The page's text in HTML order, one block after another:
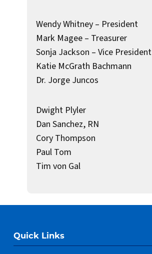
Wendy Whitney – President
Mark Magee – Treasurer
Sonja Jackson – Vice President
Katie McGrath Bachmann
Dr. Jorge Juncos
Dwight Plyler
Dan Sanchez, RN
Cory Thompson
Paul Tom
Tim von Gal
Quick Links